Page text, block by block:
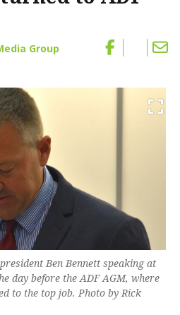
Group
Ben Bennett speaking at
day before the ADF AGM, where
to the top job. Photo by Rick